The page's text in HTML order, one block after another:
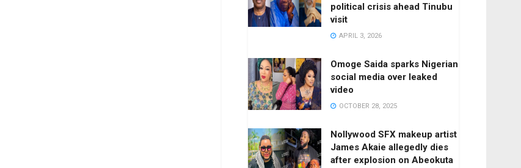
political crisis ahead Tinubu
visit
APRIL 3, 2026
Omoge Saida sparks Nigerian
social media over leaked
video
OCTOBER 28, 2025
Nollywood SFX makeup artist
James Akaie allegedly dies
after explosion on Abeokuta